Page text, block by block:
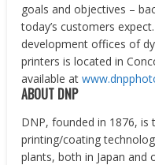
goals and objectives –
today’s customers
development offices of
printers is located in
available at
ABOUT DNP
DNP, founded in 1876, is
printing/coating
plants, both in Japan and